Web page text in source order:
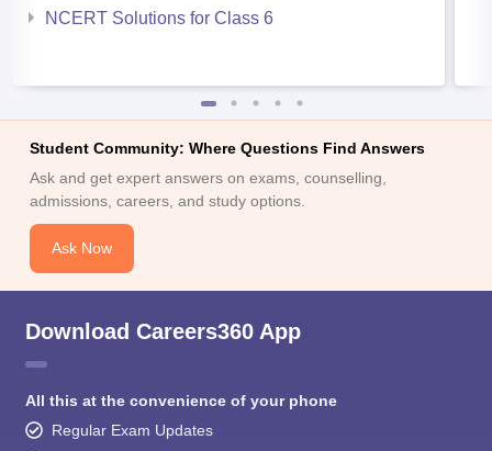
NCERT Solutions for Class 6
Student Community: Where Questions Find Answers
Ask and get expert answers on exams, counselling,
admissions, careers, and study options.
Ask Now
Download Careers360 App
All this at the convenience of your phone
Regular Exam Updates